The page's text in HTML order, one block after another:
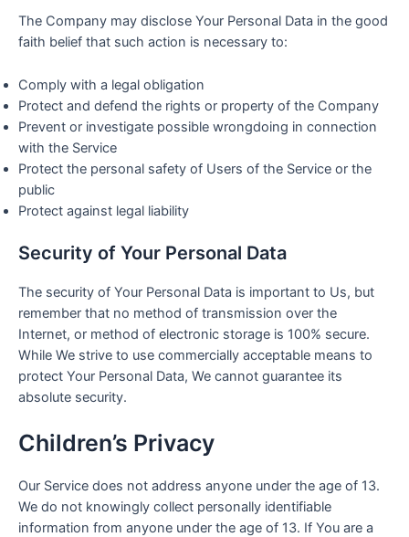
The Company may disclose Your Personal Data in the good
faith belief that such action is necessary to:
Comply with a legal obligation
Protect and defend the rights or property of the Company
Prevent or investigate possible wrongdoing in connection
with the Service
Protect the personal safety of Users of the Service or the
public
Protect against legal liability
Security of Your Personal Data
The security of Your Personal Data is important to Us, but
remember that no method of transmission over the
Internet, or method of electronic storage is 100% secure.
While We strive to use commercially acceptable means to
protect Your Personal Data, We cannot guarantee its
absolute security.
Children’s Privacy
Our Service does not address anyone under the age of 13.
We do not knowingly collect personally identifiable
information from anyone under the age of 13. If You are a